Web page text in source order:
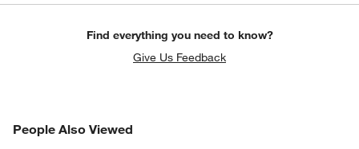
Find everything you need to know?
Give Us Feedback
People Also Viewed
PEOPLE ALSO VIEWEDITEMS SKIPPED. UNDO.